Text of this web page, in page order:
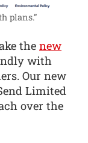
plans.”
the new
with
Our new
Limited
over the